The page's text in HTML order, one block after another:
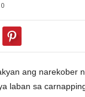
0
ang narekober
laban sa